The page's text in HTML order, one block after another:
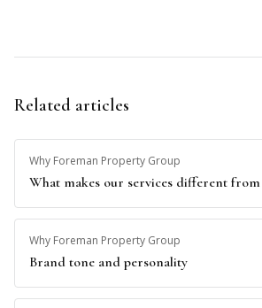
Related articles
Why Foreman Property Group
What makes our services different
Why Foreman Property Group
Brand tone and personality